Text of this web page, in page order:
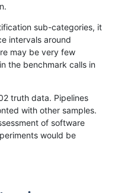
sub-categories, it
intervals around
may be very few
the benchmark calls in
truth data. Pipelines
with other samples.
of software
would be